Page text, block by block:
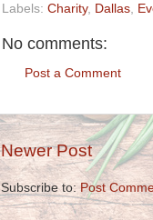
Labels: Charity, Dallas
No comments:
Post a Comment
Newer Post
Subscribe to:Post